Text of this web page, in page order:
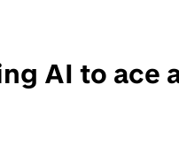
AI to ace